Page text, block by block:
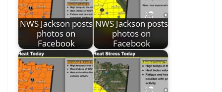
NWS Jackson posts
photos on
Facebook
NWS Jackson posts
photos on
Facebook